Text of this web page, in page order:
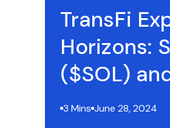
TransFi
Horizons:
($SOL)
3 Mins June 28, 2024